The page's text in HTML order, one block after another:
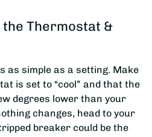
the Thermostat &
as simple as a setting. Make
is set to “cool” and that the
degrees lower than your
changes, head to your
breaker could be the